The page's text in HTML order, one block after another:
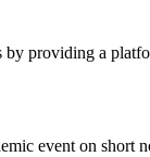
providing a
event on